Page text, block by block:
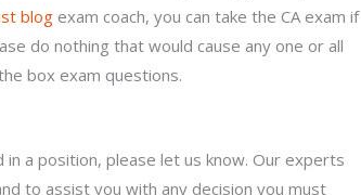
blog exam coach, you can take the CA exam if
do nothing that would cause any one or all
box exam questions.
a position, please let us know. Our experts
to assist you with any decision you must